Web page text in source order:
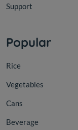
Support
Popular
Rice
Vegetables
Cans
Beverage